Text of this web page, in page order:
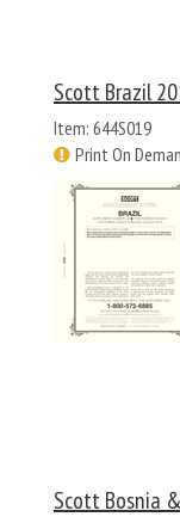
Scott Brazil
Item: 644S019
Print On
Scott Bosnia